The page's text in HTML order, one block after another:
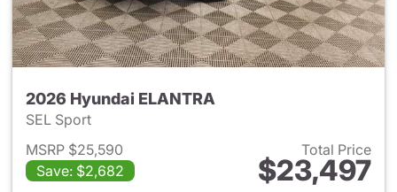
2026 Hyundai ELANTRA
SEL Sport
MSRP $25,590
Save: $2,682
Total Price
$23,497
View details for 2026